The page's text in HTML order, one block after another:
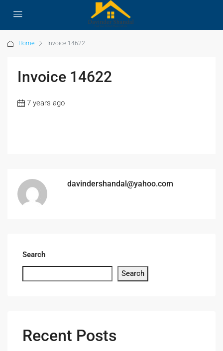
Home Invoice 14622
Invoice 14622
7 years ago
davindershandal@yahoo.com
Search
Search
Recent Posts